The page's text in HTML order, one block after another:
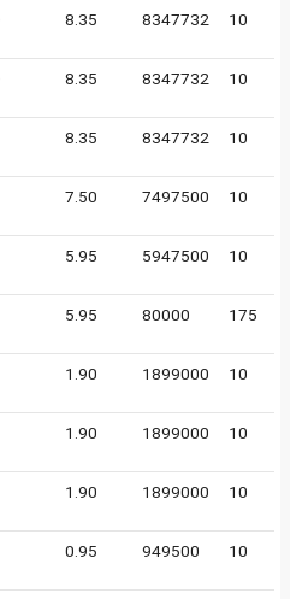
8.35 8347732 10
8.35 8347732 10
8.35 8347732 10
7.50 7497500 10
5.95 5947500 10
5.95 80000 175
1.90 1899000 10
1.90 1899000 10
1.90 1899000 10
0.95 949500 10